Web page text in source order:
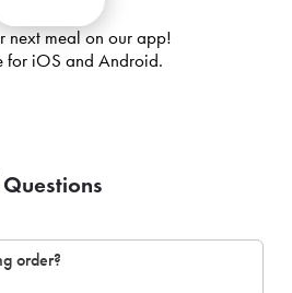
next meal on our app!
for iOS and Android.
order?